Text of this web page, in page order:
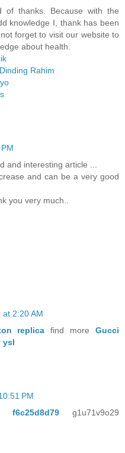
thanks. Because with the
knowledge I, thank has been
forget to visit our website to
about health.
Rahim
and interesting article ...
and can be a very good
you very much..
2:20 AM
replica find more Gucci
ysl
PM
f6c25d8d79g1u71v9o29